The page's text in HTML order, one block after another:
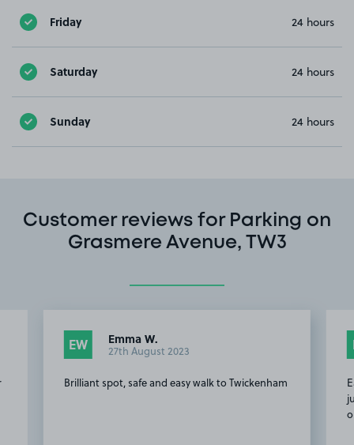
Friday 24 hours
Saturday 24 hours
Sunday 24 hours
Customer reviews for Parking on
Grasmere Avenue, TW3
EW Emma W.
27th August 2023
Brilliant spot, safe and easy walk to Twickenham